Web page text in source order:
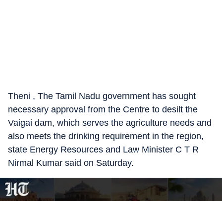
Theni , The Tamil Nadu government has sought
necessary approval from the Centre to desilt the
Vaigai dam, which serves the agriculture needs and
also meets the drinking requirement in the region,
state Energy Resources and Law Minister C T R
Nirmal Kumar said on Saturday.